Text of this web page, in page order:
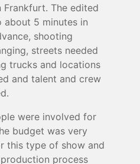
Frankfurt. The edited
about 5 minutes in
shooting
streets needed
trucks and locations
and talent and crew
were involved for
budget was very
this type of show and
process